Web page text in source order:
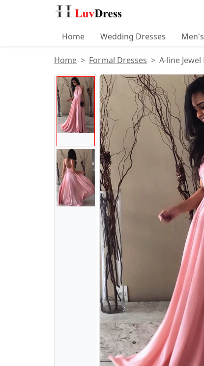
Home Wedding Dresses
Home Formal Dresses A-line
Product Images